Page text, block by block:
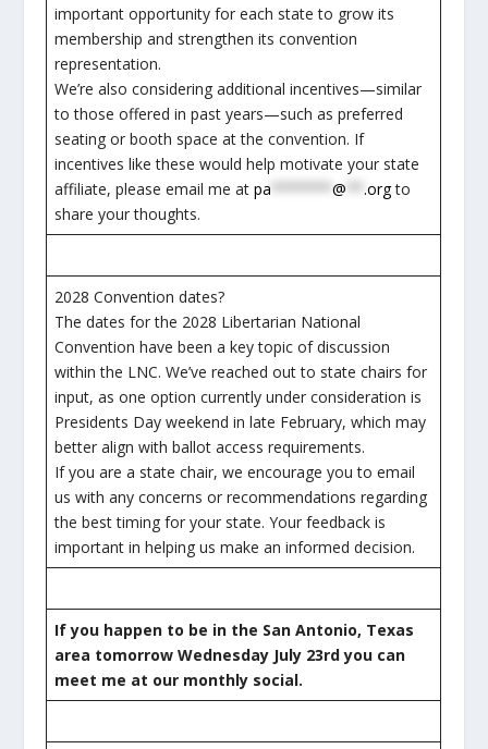
important opportunity for each state to grow its
membership and strengthen its convention
representation.
We’re also considering additional incentives—similar
to those offered in past years—such as preferred
seating or booth space at the convention. If
incentives like these would help motivate your state
affiliate, please email me atpa *******@ .orgto
share your thoughts.
2028 Convention dates?
The dates for the 2028 Libertarian National
Convention have been a key topic of discussion
within the LNC. We’ve reached out to state chairs for
input, as one option currently under consideration is
Presidents Day weekend in late February, which may
better align with ballot access requirements.
If you are a state chair, we encourage you to email
us with any concerns or recommendations regarding
the best timing for your state. Your feedback is
important in helping us make an informed decision.
If you happen to be in the San Antonio, Texas
area tomorrow Wednesday July 23rd you can
meet me at our monthly social.